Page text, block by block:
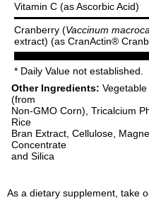
Vitamin C (as Ascorbic Acid)
Cranberry (Vaccinum
extract) (as CranActin®
* Daily Value not established.
Other Ingredients:
(from
Non-GMO Corn), Tricalcium
Rice
Bran Extract, Cellulose,
Concentrate
and Silica
As a dietary supplement, take